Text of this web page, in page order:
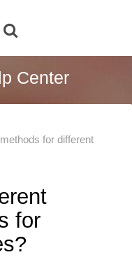
Center
for different
for